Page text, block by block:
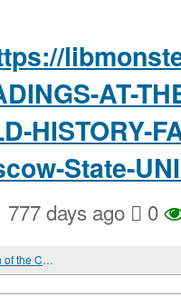
AT-
HISTORY-
State-
777 days ago 0
SYRIA AND the EAST (Russian version of the Cambridge Ancient History chapter